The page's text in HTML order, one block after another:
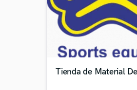
Tienda de Material